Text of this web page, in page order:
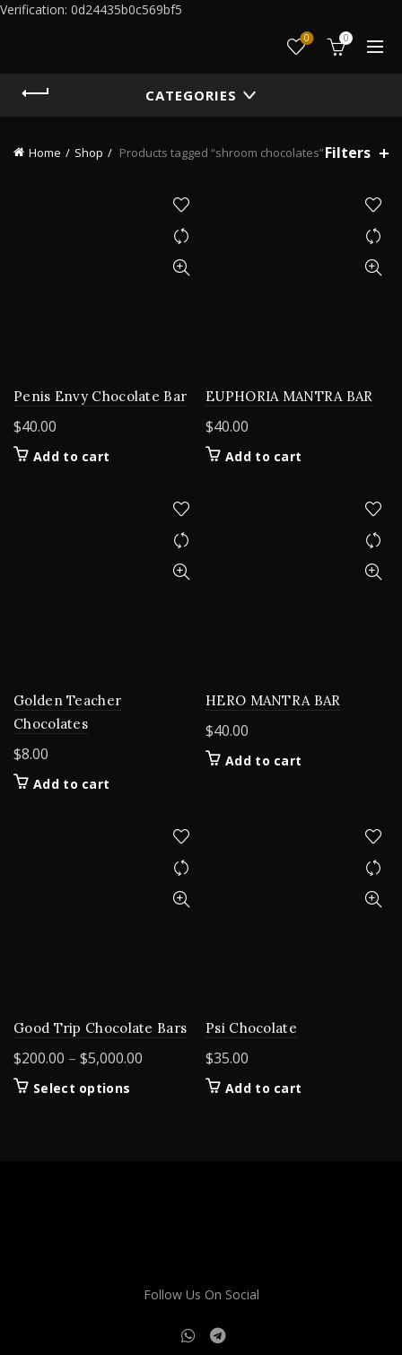
Verification: 0d24435b0c569bf5
0 0
CATEGORIES
Home Shop Products tagged “shroom chocolates”Filters
Penis Envy Chocolate Bar
$40.00
Add to cart
EUPHORIA MANTRA BAR
$40.00
Add to cart
Golden Teacher
Chocolates
$8.00
Add to cart
HERO MANTRA BAR
$40.00
Add to cart
Good Trip Chocolate Bars
$200.00 – $5,000.00
Select options
the
Psi Chocolate
$35.00
Add to cart
Follow Us On Social